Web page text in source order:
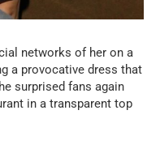
networks of her on a
a provocative dress that
surprised fans again
in a transparent top